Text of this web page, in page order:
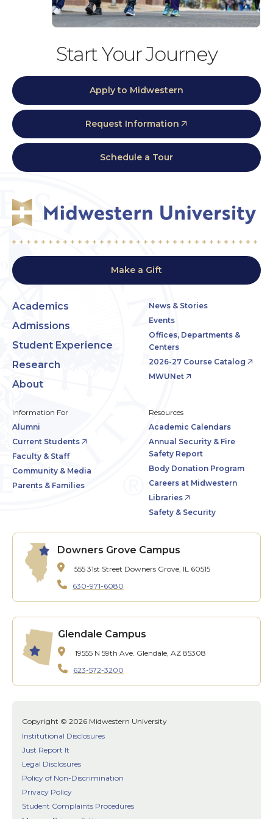
Start Your Journey
Apply to Midwestern
Request Information
Schedule a Tour
Make a Gift
Academics
Admissions
Student Experience
Research
About
News & Stories
Events
Offices, Departments &
Centers
2026-27 Course Catalog
MWUNet
Information For
Alumni
Current Students
Faculty & Staff
Community & Media
Parents & Families
Resources
Academic Calendars
Annual Security & Fire
Safety Report
Body Donation Program
Careers at Midwestern
Libraries
Safety & Security
Downers Grove Campus
555 31st Street Downers Grove, IL 60515
630-971-6080
Glendale Campus
19555 N 59th Ave. Glendale, AZ 85308
623-572-3200
Copyright © 2026 Midwestern University
Institutional Disclosures
Just Report It
Legal Disclosures
Policy of Non-Discrimination
Privacy Policy
Student Complaints Procedures